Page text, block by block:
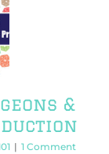
&
| 1 Comment